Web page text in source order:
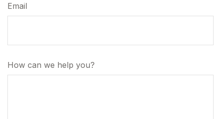
Email
How can we help you?